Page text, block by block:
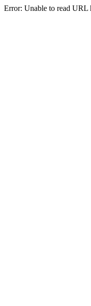
Error: Unable to read URL